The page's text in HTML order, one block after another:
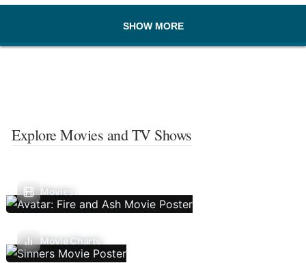
SHOW MORE
Explore Movies and TV Shows
Movies
Movie Charts